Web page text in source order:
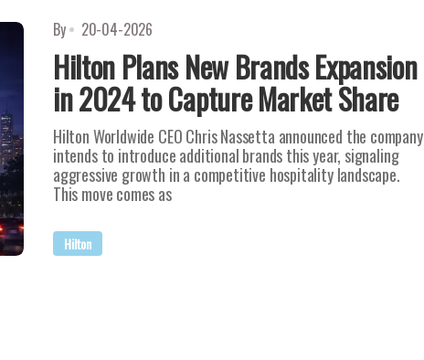
By 20-04-2026
Hilton Plans New Brands Expansion
in 2024 to Capture Market Share
Hilton Worldwide CEO Chris Nassetta announced the company
intends to introduce additional brands this year, signaling
aggressive growth in a competitive hospitality landscape.
This move comes as
Hilton